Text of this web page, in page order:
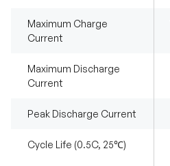
Maximum Charge
Current
Maximum Discharge
Current
Peak Discharge Current
Cycle Life (0.5C, 25℃)